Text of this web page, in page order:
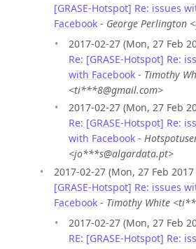
[GRASE-Hotspot] Re: issues
Facebook - George Perlington
2017-02-27 (Mon, 27 Feb
Re: [GRASE-Hotspot] Re:
with Facebook - Timothy
<ti***8@gmail.com>
2017-02-27 (Mon, 27 Feb
Re: [GRASE-Hotspot] Re:
with Facebook -
<jo***s@algardata.pt>
2017-02-27 (Mon, 27 Feb
[GRASE-Hotspot] Re: issues
Facebook - Timothy White
2017-02-27 (Mon, 27 Feb
RE: [GRASE-Hotspot] Re: